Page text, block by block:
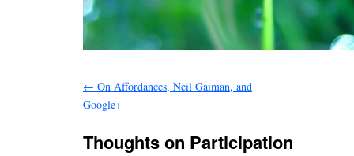
← On Affordances, Neil Gaiman, and
Google+
Thoughts on Participation